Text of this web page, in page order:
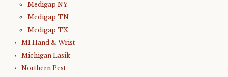
Medigap NY
Medigap TN
Medigap TX
MI Hand & Wrist
Michigan Lasik
Northern Pest